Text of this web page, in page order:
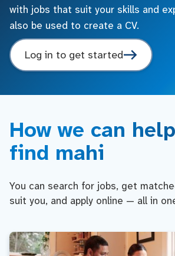
with jobs that suit your skills and
also be used to create a CV.
Log in to get started
How we can
find mahi
You can search for jobs, get
suit you, and apply online — all in